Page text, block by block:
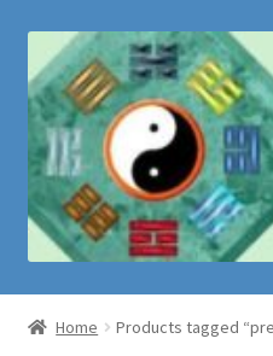
Skip
to
navigation
Skip
to
content
Shop
Home Products tagged